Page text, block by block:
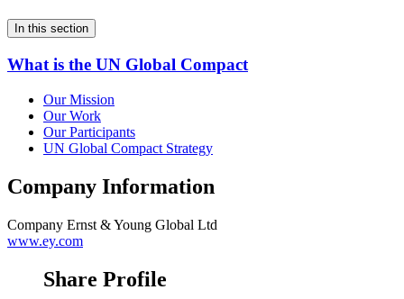
In this section
What is the UN Global Compact
Our Mission
Our Work
Our Participants
UN Global Compact Strategy
Company Information
Company Ernst & Young Global Ltd
www.ey.com
Share Profile